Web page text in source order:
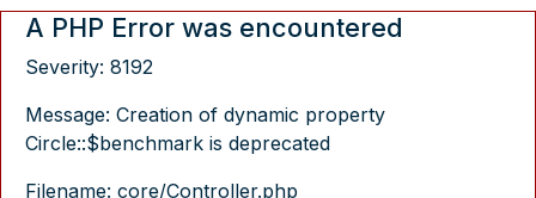
A PHP Error was encountered
Severity: 8192
Message: Creation of dynamic property
Circle::$benchmark is deprecated
Filename: core/Controller.php